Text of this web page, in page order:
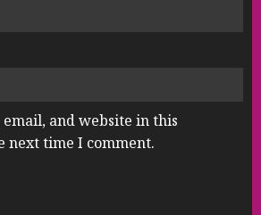
email, and website in this
next time I comment.